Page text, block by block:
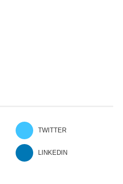
TWITTER
LINKEDIN